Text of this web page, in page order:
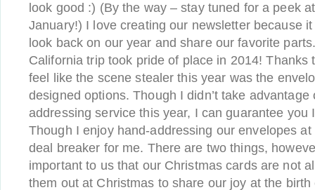
look good :) (By the way – stay tuned for a peek
January!) I love creating our newsletter because
look back on our year and share our favorite
California trip took pride of place in 2014! Thanks
feel like the scene stealer this year was the
designed options. Though I didn’t take advantage
addressing service this year, I can guarantee you
Though I enjoy hand-addressing our envelopes at
deal breaker for me. There are two things,
important to us that our Christmas cards are not
them out at Christmas to share our joy at the